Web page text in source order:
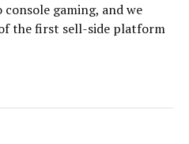
gaming, and we
the first sell-side platform